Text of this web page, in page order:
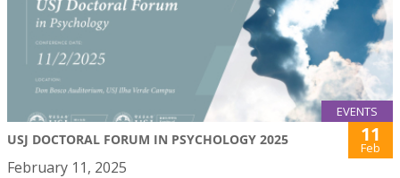
EVENTS
USJ DOCTORAL FORUM IN PSYCHOLOGY 2025 11
Feb
February 11, 2025